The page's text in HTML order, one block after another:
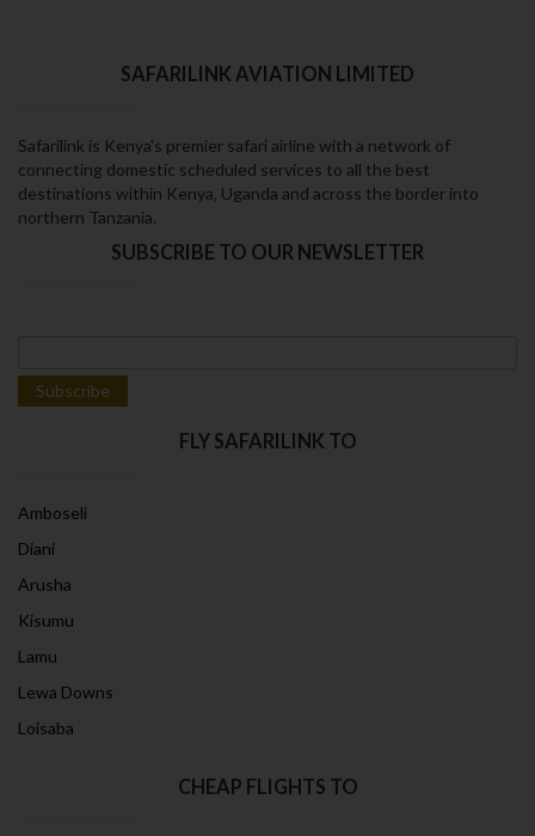
SAFARILINK AVIATION LIMITED
Safarilink is Kenya's premier safari airline with a network of
connecting domestic scheduled services to all the best
destinations within Kenya‚ Uganda and across the border into
northern Tanzania.
SUBSCRIBE TO OUR NEWSLETTER
FLY SAFARILINK TO
Amboseli
Diani
Arusha
Kisumu
Lamu
Lewa Downs
Loisaba
CHEAP FLIGHTS TO